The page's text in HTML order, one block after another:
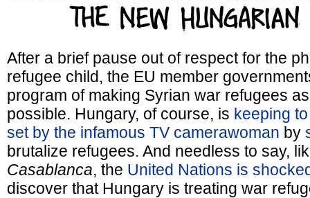
After a brief pause out of respect for the
refugee child, the EU member
program of making Syrian war refugees
possible. Hungary, of course, is keeping
set by the infamous TV camerawoman by
brutalize refugees. And needless to say,
Casablanca, the United Nations is
discover that Hungary is treating war